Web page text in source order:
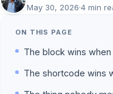
May 30, 2026·4 min
ON THIS PAGE
The block wins when
The shortcode wins